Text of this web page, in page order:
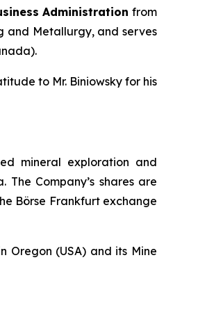
Administration from
and Metallurgy, and serves
to Mr. Biniowsky for his
mineral exploration and
Company’s shares are
Börse Frankfurt exchange
Oregon (USA) and its Mine